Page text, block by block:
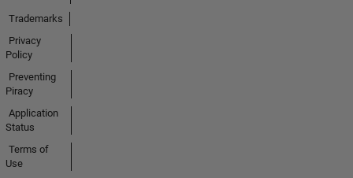
Trademarks
Privacy
Policy
Preventing
Piracy
Application
Status
Terms of
Use